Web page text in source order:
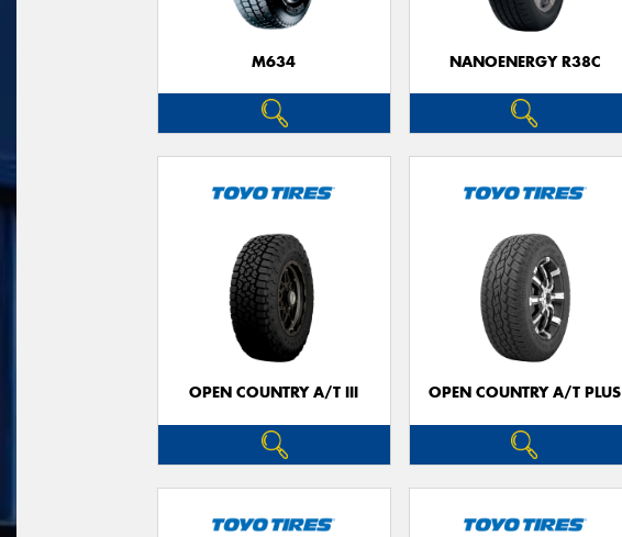
M634 NANOENERGY R38C
OPEN COUNTRY A/T III OPEN COUNTRY A/T PLUS